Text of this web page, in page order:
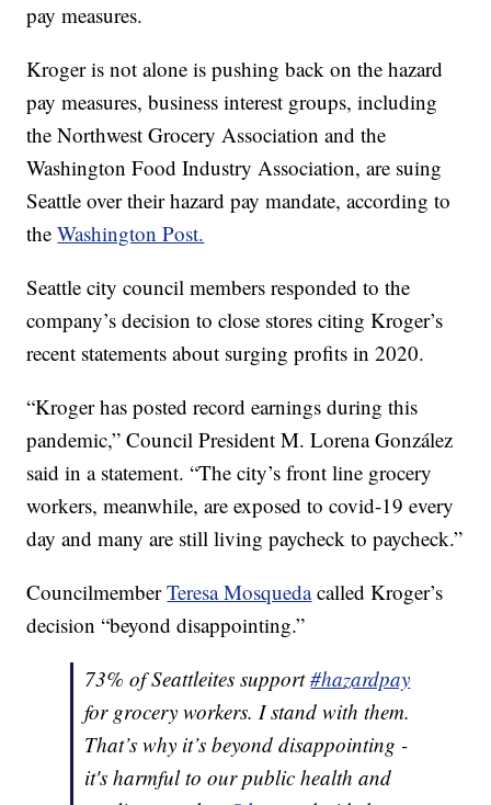
pay measures.
Kroger is not alone is pushing back on the hazard
pay measures, business interest groups, including
the Northwest Grocery Association and the
Washington Food Industry Association, are suing
Seattle over their hazard pay mandate, according to
theWashington Post.
Seattle city council members responded to the
company’s decision to close stores citing Kroger’s
recent statements about surging profits in 2020.
“Kroger has posted record earnings during this
pandemic,” Council President M. Lorena González
said in a statement. “The city’s front line grocery
workers, meanwhile, are exposed to covid-19 every
day and many are still living paycheck to paycheck.”
CouncilmemberTeresa Mosquedacalled Kroger’s
decision “beyond disappointing.”
73% of Seattleites support#hazardpay
for grocery workers. I stand with them.
That’s why it’s beyond disappointing -
it's harmful to our public health and